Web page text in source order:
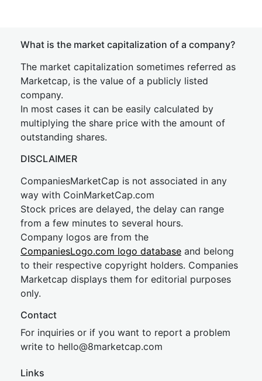
What is the market capitalization of a company?
The market capitalization sometimes referred as
Marketcap, is the value of a publicly listed
company.
In most cases it can be easily calculated by
multiplying the share price with the amount of
outstanding shares.
DISCLAIMER
CompaniesMarketCap is not associated in any
way with CoinMarketCap.com
Stock prices are delayed, the delay can range
from a few minutes to several hours.
Company logos are from the
CompaniesLogo.com logo database and belong
to their respective copyright holders. Companies
Marketcap displays them for editorial purposes
only.
Contact
For inquiries or if you want to report a problem
write to hello@8marketcap.com
Links